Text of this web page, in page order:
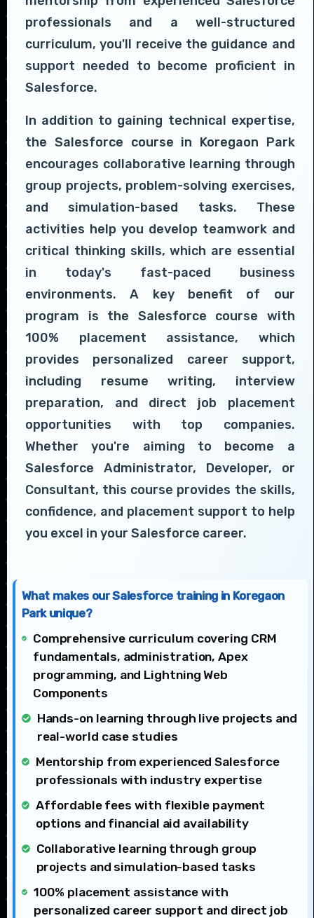
professionals and a well-structured
curriculum, you'll receive the guidance and
support needed to become proficient in
Salesforce.
In addition to gaining technical expertise,
the Salesforce course in Koregaon Park
encourages collaborative learning through
group projects, problem-solving exercises,
and simulation-based tasks. These
activities help you develop teamwork and
critical thinking skills, which are essential
in today's fast-paced business
environments. A key benefit of our
program is the Salesforce course with
100% placement assistance, which
provides personalized career support,
including resume writing, interview
preparation, and direct job placement
opportunities with top companies.
Whether you're aiming to become a
Salesforce Administrator, Developer, or
Consultant, this course provides the skills,
confidence, and placement support to help
you excel in your Salesforce career.
What makes our Salesforce training in Koregaon
Park unique?
Comprehensive curriculum covering CRM
fundamentals, administration, Apex
programming, and Lightning Web
Components
Hands-on learning through live projects and
real-world case studies
Mentorship from experienced Salesforce
professionals with industry expertise
Affordable fees with flexible payment
options and financial aid availability
Collaborative learning through group
projects and simulation-based tasks
100% placement assistance with
personalized career support and direct job